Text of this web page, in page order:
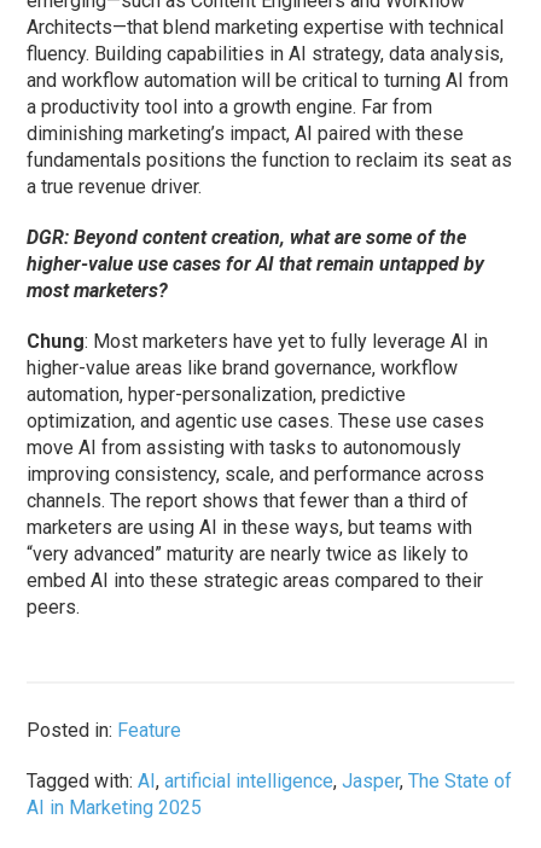
Architects—that blend marketing expertise with technical
fluency. Building capabilities in AI strategy, data analysis,
and workflow automation will be critical to turning AI from
a productivity tool into a growth engine. Far from
diminishing marketing’s impact, AI paired with these
fundamentals positions the function to reclaim its seat as
a true revenue driver.
DGR: Beyond content creation, what are some of the
higher-value use cases for AI that remain untapped by
most marketers?
Chung: Most marketers have yet to fully leverage AI in
higher-value areas like brand governance, workflow
automation, hyper-personalization, predictive
optimization, and agentic use cases. These use cases
move AI from assisting with tasks to autonomously
improving consistency, scale, and performance across
channels. The report shows that fewer than a third of
marketers are using AI in these ways, but teams with
“very advanced” maturity are nearly twice as likely to
embed AI into these strategic areas compared to their
peers.
Posted in: Feature
Tagged with:AI,artificial intelligence,Jasper,The State of
AI in Marketing 2025